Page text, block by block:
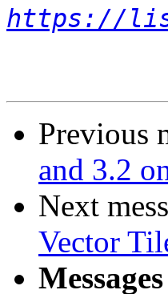
https://
Previous
and 3.2
Next
Vector